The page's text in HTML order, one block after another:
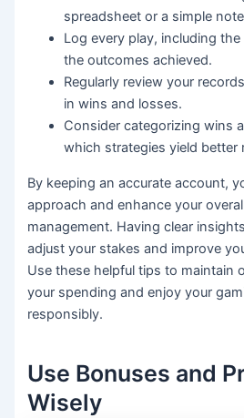
spreadsheet or a simple
Log every play, including
the outcomes achieved.
Regularly review your
in wins and losses.
Consider categorizing wins
which strategies yield better
By keeping an accurate account,
approach and enhance your
management. Having clear
adjust your stakes and improve
Use these helpful tips to maintain
your spending and enjoy your
responsibly.
Use Bonuses and
Wisely